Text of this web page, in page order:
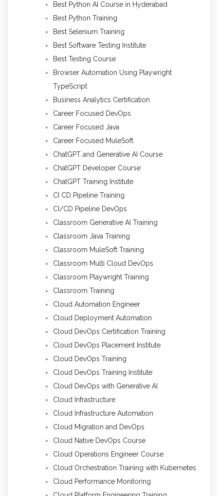
Best Python AI Course in Hyderabad
Best Python Training
Best Selenium Training
Best Software Testing Institute
Best Testing Course
Browser Automation Using Playwright
TypeScript
Business Analytics Certification
Career Focused DevOps
Career Focused Java
Career Focused MuleSoft
ChatGPT and Generative AI Course
ChatGPT Developer Course
ChatGPT Training Institute
CI CD Pipeline Training
CI/CD Pipeline DevOps
Classroom Generative AI Training
Classroom Java Training
Classroom MuleSoft Training
Classroom Multi Cloud DevOps
Classroom Playwright Training
Classroom Training
Cloud Automation Engineer
Cloud Deployment Automation
Cloud DevOps Certification Training
Cloud DevOps Placement Institute
Cloud DevOps Training
Cloud DevOps Training Institute
Cloud DevOps with Generative AI
Cloud Infrastructure
Cloud Infrastructure Automation
Cloud Migration and DevOps
Cloud Native DevOps Course
Cloud Operations Engineer Course
Cloud Orchestration Training with Kubernetes
Cloud Performance Monitoring